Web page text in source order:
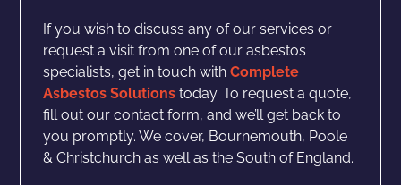
If you wish to discuss any of our services or
request a visit from one of our asbestos
specialists, get in touch withComplete
Asbestos Solutions today. To request a quote,
fill out our contact form, and we’ll get back to
you promptly. We cover, Bournemouth, Poole
& Christchurch as well as the South of England.